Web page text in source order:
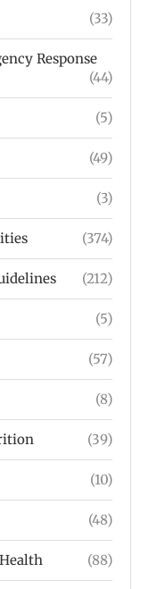
(33)
Response
(44)
(5)
(49)
(3)
(374)
(212)
(5)
(57)
(8)
(39)
(10)
(48)
(88)